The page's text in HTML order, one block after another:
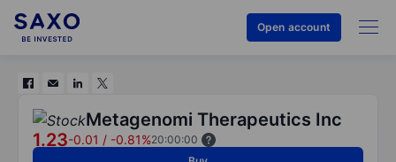
Open account
Metagenomi Therapeutics Inc
1.23-0.01 / -0.81%20:00:00